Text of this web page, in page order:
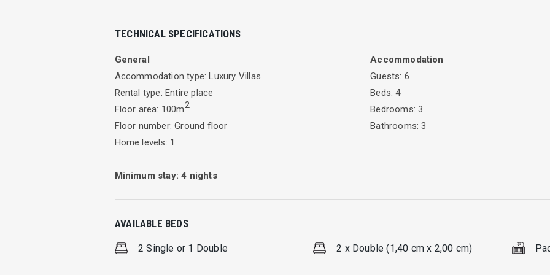
Τhis delightful villa is located on the hillside just a minute away from Lazarata. Villa Avra offers all the
home.
Avra is a three-bedroom villa. The master bedroom have a double bed and its own bathroom with
and the third two single beds. The three bathrooms , offer comfort for 6 guests.
TECHNICAL SPECIFICATIONS
General
Accommodation type: Luxury Villas
Rental type: Entire place
Floor area: 100m2
Floor number: Ground floor
Home levels: 1
Minimum stay:4 nights
Accommodation
Guests: 6
Beds: 4
Bedrooms: 3
Bathrooms: 3
AVAILABLE BEDS
2 Single or 1 Double 2 x Double (1,40 cm x 2,00 cm)